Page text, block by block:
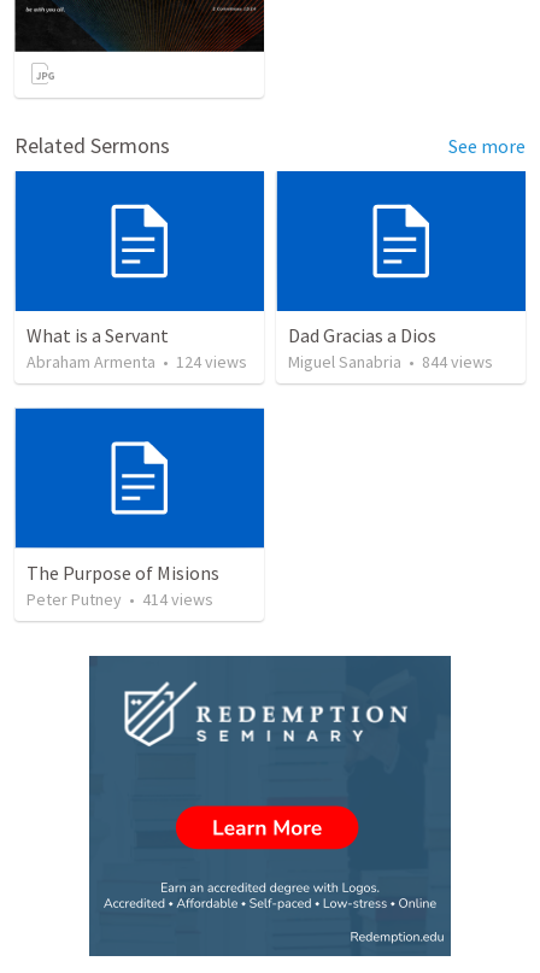
Related Sermons See more
What is a Servant
Abraham Armenta • 124views
Dad Gracias a Dios
Miguel Sanabria • 844views
The Purpose of Misions
Peter Putney • 414views